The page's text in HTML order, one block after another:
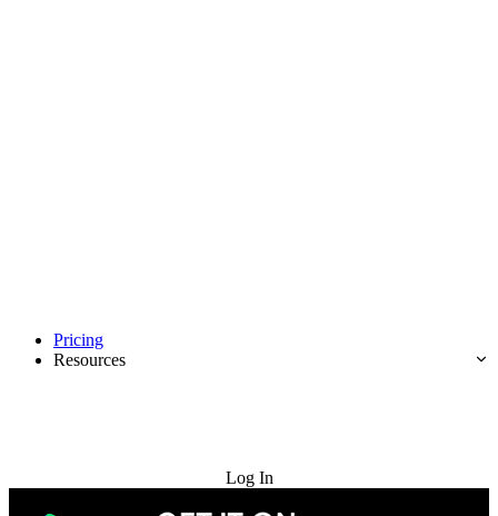
Pricing
Resources
Log In